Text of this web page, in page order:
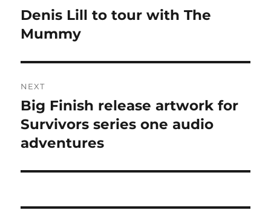
navigation
Previous
post:
Denis Lill to tour with The
Mummy
NEXT
Next
post:
Big Finish release artwork for
Survivors series one audio
adventures